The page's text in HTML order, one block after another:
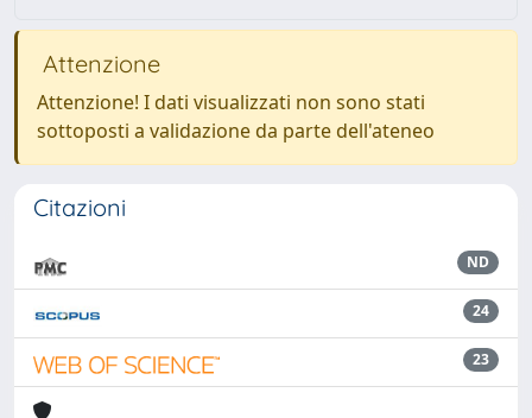
Attenzione
Attenzione! I dati visualizzati non sono stati
sottoposti a validazione da parte dell'ateneo
Citazioni
ND
24
23